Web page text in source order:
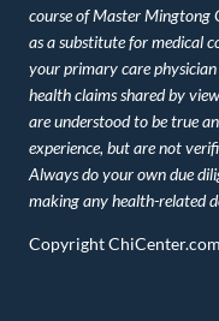
course of Master Mingtong
as a substitute for medical
your primary care
health claims shared by
are understood to be true
experience, but are not
Always do your own due
making any health-related
Copyright ChiCenter.com